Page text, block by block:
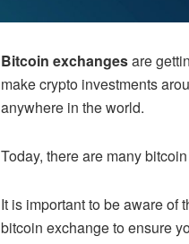
Bitcoin exchangesare
make crypto investments
anywhere in the world.
Today, there are many
It is important to be aware of
bitcoin exchange to ensure